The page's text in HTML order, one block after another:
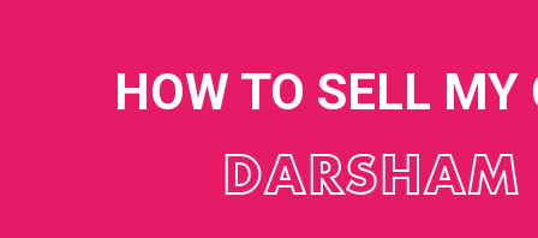
HOW TO SELL MY
DARSHAM